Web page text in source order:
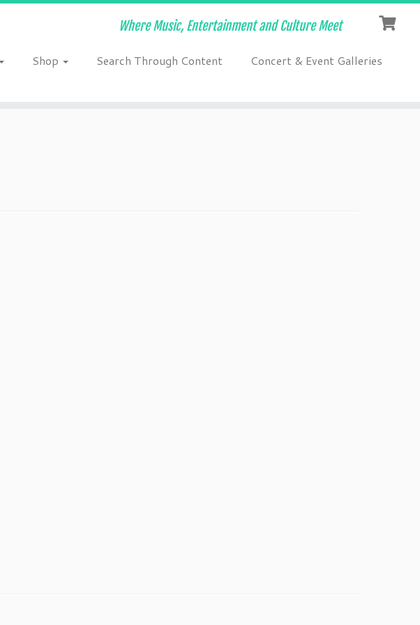
Where Music, Entertainment and Culture Meet
Shop Search Through Content
Concert & Event Galleries